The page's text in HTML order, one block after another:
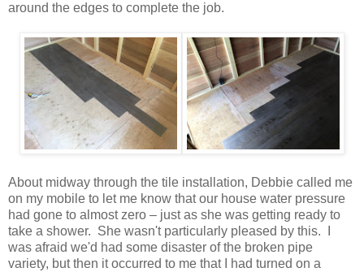
around the edges to complete the job.
About midway through the tile installation, Debbie called me
on my mobile to let me know that our house water pressure
had gone to almost zero – just as she was getting ready to
take a shower. She wasn't particularly pleased by this. I
was afraid we'd had some disaster of the broken pipe
variety, but then it occurred to me that I had turned on a